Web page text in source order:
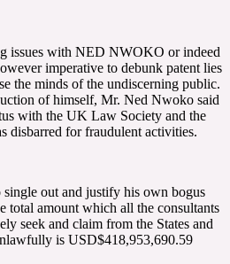
issues with NED NWOKO or indeed
imperative to debunk patent lies
the minds of the undiscerning public.
of himself, Mr. Ned Nwoko said
with the UK Law Society and the
disbarred for fraudulent activities.
out and justify his own bogus
amount which all the consultants
seek and claim from the States and
is USD$418,953,690.59